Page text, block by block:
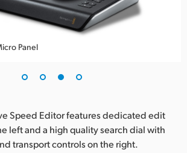
Panel
Speed Editor features dedicated edit
left and a high quality search dial with
transport controls on the right.